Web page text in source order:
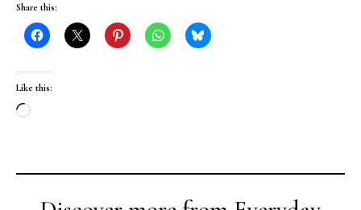
Share this:
Like this:
Loading…